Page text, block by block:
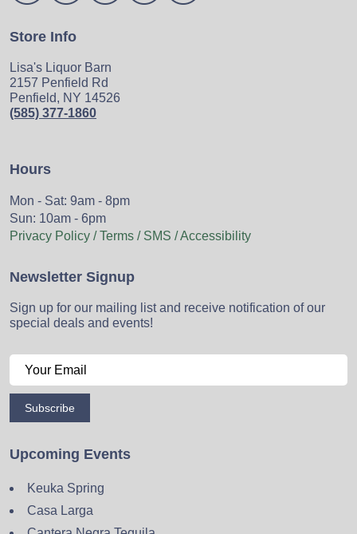
Store Info
Lisa's Liquor Barn
2157 Penfield Rd
Penfield, NY 14526
(585) 377-1860
Hours
Mon - Sat: 9am - 8pm
Sun: 10am - 6pm
Privacy Policy / Terms / SMS / Accessibility
Newsletter Signup
Sign up for our mailing list and receive notification of our
special deals and events!
Subscribe
Upcoming Events
Keuka Spring
Casa Larga